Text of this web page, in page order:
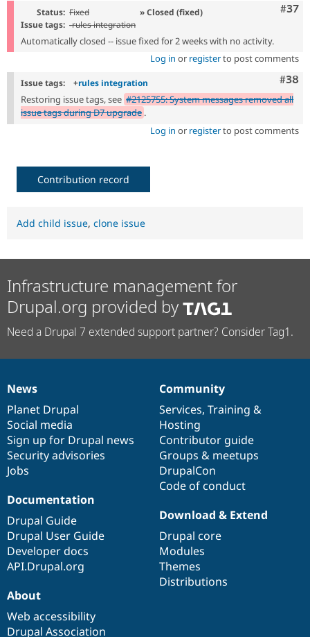
#37
Status: Fixed
» Closed (fixed)
Issue tags: -rules integration
Automatically closed -- issue fixed for 2 weeks with no activity.
Log in or registerto post comments
#38
Issue tags: +rules integration
Restoring issue tags, see #2125755: System messages removed all
issue tags during D7 upgrade .
Log in or registerto post comments
Contribution record
Add child issue, clone issue
Infrastructure management for
Drupal.org provided by
Need a Drupal 7 extended support partner? Consider Tag1.
News
items
News
Planet Drupal
Social media
Sign up for Drupal news
Security advisories
Jobs
Our
community
Community
Services, Training &
Hosting
Contributor guide
Groups & meetups
DrupalCon
Code of conduct
Documentation
Documentation
Drupal Guide
Drupal User Guide
Developer docs
API.Drupal.org
Drupal
code
base
Download & Extend
Drupal core
Modules
Themes
Distributions
Governance
of
community
About
Web accessibility
Drupal Association